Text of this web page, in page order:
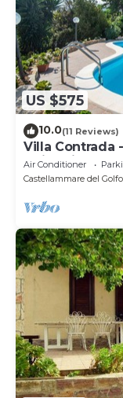
US $575
10.0(11 Reviews)
Villa Contrada
swimming
Air Conditioner
Castellammare del Golfo